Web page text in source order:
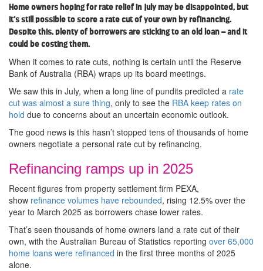
Home owners hoping for rate relief in July may be disappointed, but
it’s still possible to score a rate cut of your own by refinancing.
Despite this, plenty of borrowers are sticking to an old loan – and it
could be costing them.
When it comes to rate cuts, nothing is certain until the Reserve
Bank of Australia (RBA) wraps up its board meetings.
We saw this in July, when a long line of pundits predicted a rate
cut was almost a sure thing, only to see the RBA keep rates on
hold due to concerns about an uncertain economic outlook.
The good news is this hasn’t stopped tens of thousands of home
owners negotiate a personal rate cut by refinancing.
Refinancing ramps up in 2025
Recent figures from property settlement firm PEXA,
show refinance volumes have rebounded, rising 12.5% over the
year to March 2025 as borrowers chase lower rates.
That’s seen thousands of home owners land a rate cut of their
own, with the Australian Bureau of Statistics reporting over 65,000
home loans were refinanced in the first three months of 2025
alone.